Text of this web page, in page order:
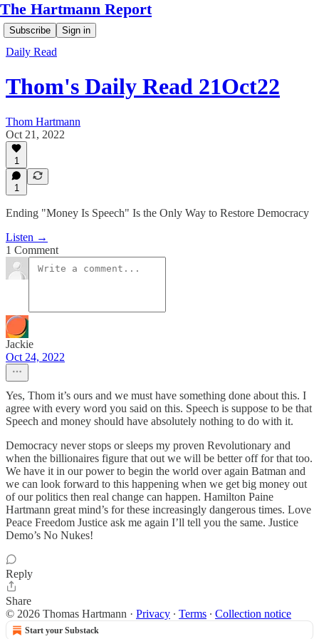
The Hartmann Report
Subscribe Sign in
Daily Read
Thom's Daily Read 21Oct22
Thom Hartmann
Oct 21, 2022
1
1
Ending "Money Is Speech" Is the Only Way to Restore Democracy
Listen →
1 Comment
Jackie
Oct 24, 2022
Yes, Thom it’s ours and we must have something done about this. I
agree with every word you said on this. Speech is suppose to be that
Speech and money should have absolutely nothing to do with it.
Democracy never stops or sleeps my proven Revolutionary and
when the billionaires figure that out we will be better off for that too.
We have it in our power to begin the world over again Batman and
we can look forward to this happening when we get big money out
of our politics then real change can happen. Hamilton Paine
Hartmann great mind’s for these increasingly dangerous times. Love
Peace Freedom Justice ask me again I’ll tell you the same. Justice
Demo’s No Nukes!
Reply
Share
© 2026 Thomas Hartmann · Privacy ∙ Terms ∙ Collection notice
Start your Substack